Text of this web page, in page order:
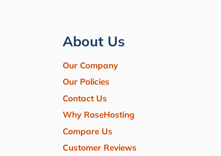
About Us
Our Company
Our Policies
Contact Us
Why RoseHosting
Compare Us
Customer Reviews